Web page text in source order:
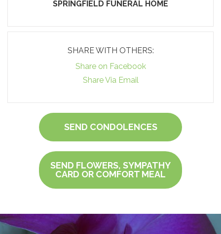
SPRINGFIELD FUNERAL HOME
SHARE WITH OTHERS:
Share on Facebook
Share Via Email
SEND CONDOLENCES
SEND FLOWERS, SYMPATHY
CARD OR COMFORT MEAL